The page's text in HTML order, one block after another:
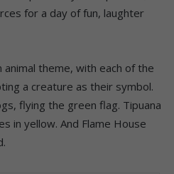
for a day of fun, laughter
animal theme, with each of the
a creature as their symbol.
flying the green flag. Tipuana
in yellow. And Flame House